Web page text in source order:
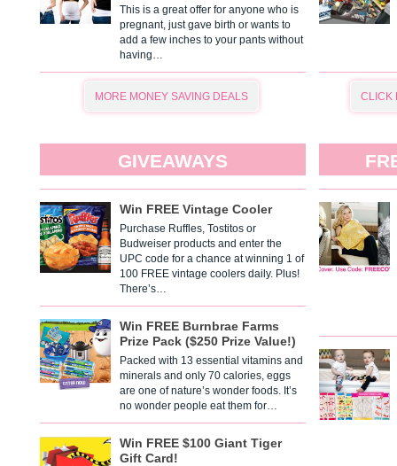
This is a great offer for anyone who is
pregnant, just gave birth or wants to
add a few inches to your pants without
having…
MORE MONEY SAVING DEALS CLICK
GIVEAWAYS
Win FREE Vintage Cooler
Purchase Ruffles, Tostitos or
Budweiser products and enter the
UPC code for a chance at winning 1 of
100 FREE vintage coolers daily. Plus!
There’s…
Win FREE Burnbrae Farms
Prize Pack ($250 Prize Value!)
Packed with 13 essential vitamins and
minerals and only 70 calories, eggs
are one of nature’s wonder foods. It’s
no wonder people eat them for…
Win FREE $100 Giant Tiger
Gift Card!